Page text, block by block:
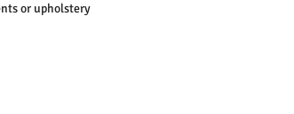
or upholstery